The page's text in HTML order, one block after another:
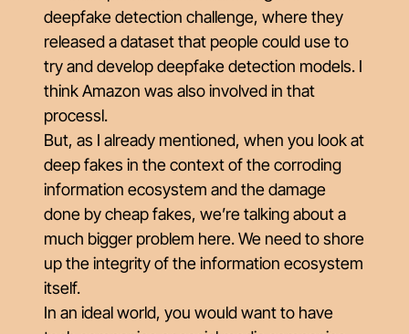
deepfake detection challenge, where they
released a dataset that people could use to
try and develop deepfake detection models. I
think Amazon was also involved in that
processl.
But, as I already mentioned, when you look at
deep fakes in the context of the corroding
information ecosystem and the damage
done by cheap fakes, we’re talking about a
much bigger problem here. We need to shore
up the integrity of the information ecosystem
itself.
In an ideal world, you would want to have